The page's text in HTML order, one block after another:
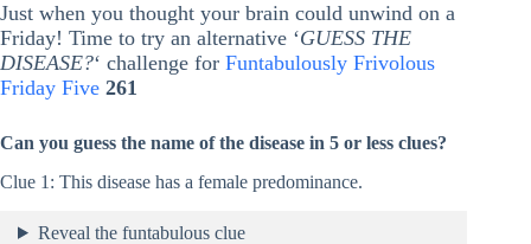
Just when you thought your brain could unwind on a
Friday! Time to try an alternative ‘GUESS THE
DISEASE?‘ challenge for Funtabulously Frivolous
Friday Five 261
Can you guess the name of the disease in 5 or less clues?
Clue 1: This disease has a female predominance.
Reveal the funtabulous clue